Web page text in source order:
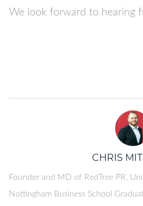
We look forward to hearing
CHRIS
Founder and MD of RedTree PR.
Nottingham Business School